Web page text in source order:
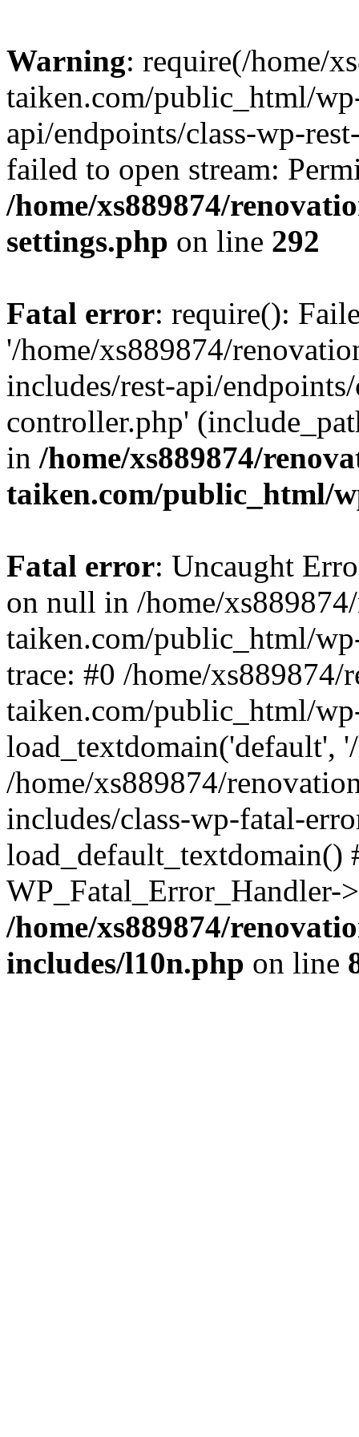
Warning: require(/home/
taiken.com/public_html/
api/endpoints/class-wp-
failed to open stream:
/home/xs889874/
settings.php on line 292
Fatal error: require():
'/home/xs889874/
includes/rest-api/
controller.php'
in /home/xs889874/
taiken.com/public_html/
Fatal error: Uncaught
on null in /home/
taiken.com/public_html/
trace: #0 /home/xs889874/
taiken.com/public_html/
load_textdomain('default',
/home/xs889874/
includes/class-wp-fatal-
/home/xs889874/
includes/l10n.php on line